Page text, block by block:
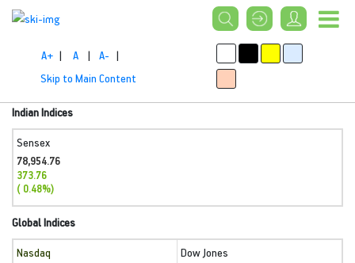
A+ | A | A- |
Skip to Main Content
Indian Indices
Sensex
78,954.76
373.76
( 0.48%)
Global Indices
Nasdaq
Dow Jones